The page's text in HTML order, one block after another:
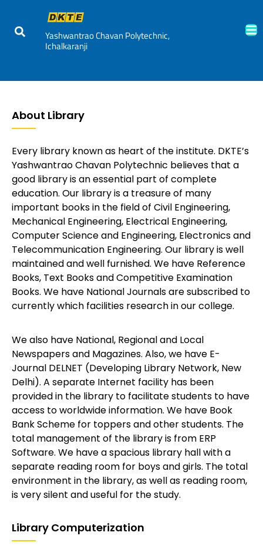
Yashwantrao Chavan Polytechnic,
Ichalkaranji
About Library
Every library known as heart of the institute. DKTE’s
Yashwantrao Chavan Polytechnic believes that a
good library is an essential part of complete
education. Our library is a treasure of many
important books in the field of Civil Engineering,
Mechanical Engineering, Electrical Engineering,
Computer Science and Engineering, Electronics and
Telecommunication Engineering. Our library is well
maintained and well furnished. We have Reference
Books, Text Books and Competitive Examination
Books. We have National Journals are subscribed to
currently which facilities research in our college.
We also have National, Regional and Local
Newspapers and Magazines. Also, we have E-
Journal DELNET (Developing Library Network, New
Delhi). A separate Internet facility has been
provided in the library to facilitate students to have
access to worldwide information. We have Book
Bank Scheme for toppers and other students. The
total management of the library is from ERP
Software. We have a spacious library hall with a
separate reading room for boys and girls. The total
environment in the library, as well as reading room,
is very silent and useful for the study.
Library Computerization